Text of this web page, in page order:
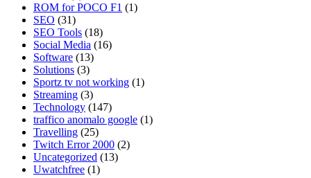
ROM for POCO F1 (1)
SEO (31)
SEO Tools (18)
Social Media (16)
Software (13)
Solutions (3)
Sportz tv not working (1)
Streaming (3)
Technology (147)
traffico anomalo google (1)
Travelling (25)
Twitch Error 2000 (2)
Uncategorized (13)
Uwatchfree (1)